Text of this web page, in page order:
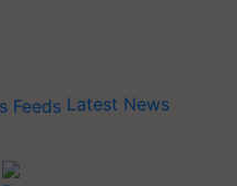
Latest News